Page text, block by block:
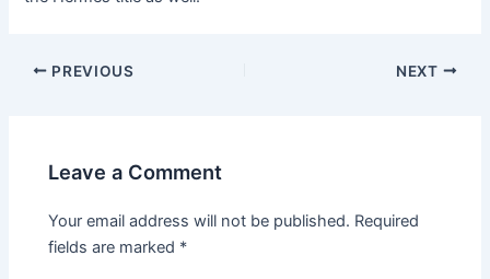
Post
PREVIOUS NEXT
Leave a Comment
Your email address will not be published. Required
fields are marked *